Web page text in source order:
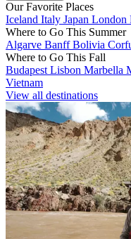
Our Favorite Places
Iceland Italy Japan London
Where to Go This Summer
Algarve BanffBolivia
Where to Go This Fall
Budapest Lisbon Marbella
Vietnam
View all destinations